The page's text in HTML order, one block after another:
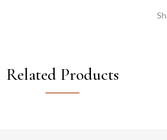
Related Products